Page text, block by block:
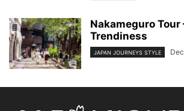
Nakameguro Tour
Trendiness
JAPAN JOURNEYS STYLE